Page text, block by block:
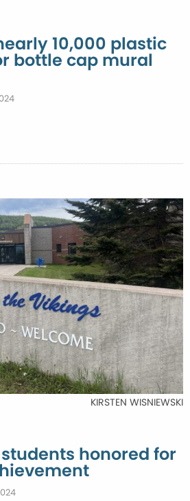
10,000 plastic
bottle cap mural
KIRSTEN WISNIEWSKI
honored for